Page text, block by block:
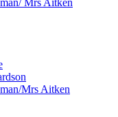
Mrs Aitken